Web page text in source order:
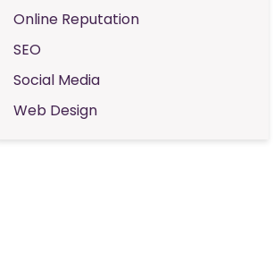
Online Reputation
SEO
Social Media
Web Design